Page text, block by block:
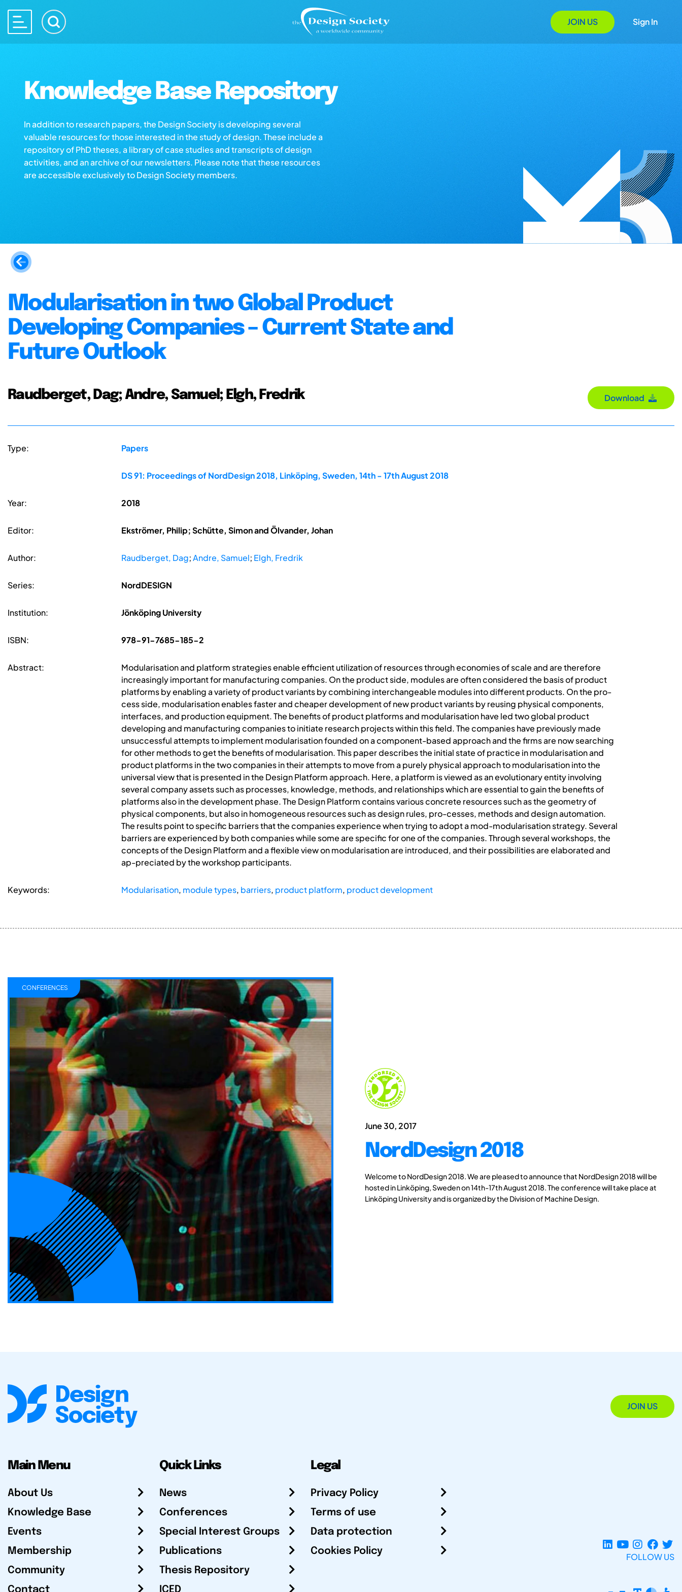
JOIN US Sign In
Knowledge Base Repository
In addition to research papers, the Design Society is developing several
valuable resources for those interested in the study of design. These include a
repository of PhD theses, a library of case studies and transcripts of design
activities, and an archive of our newsletters. Please note that these resources
are accessible exclusively to Design Society members.
Modularisation in two Global Product
Developing Companies – Current State and
Future Outlook
Raudberget, Dag; Andre, Samuel; Elgh, Fredrik Download
Type: Papers
DS 91: Proceedings of NordDesign 2018, Linköping, Sweden, 14th - 17th August 2018
Year: 2018
Editor: Ekströmer, Philip; Schütte, Simon and Ölvander, Johan
Author: Raudberget, Dag;Andre, Samuel; Elgh, Fredrik
Series: NordDESIGN
Institution: Jönköping University
ISBN: 978-91-7685-185-2
Abstract:
Modularisation and platform strategies enable efficient utilization of resources through economies of scale and are therefore
increasingly important for manufacturing companies. On the product side, modules are often considered the basis of product
platforms by enabling a variety of product variants by combining interchangeable modules into different products. On the pro-
cess side, modularisation enables faster and cheaper development of new product variants by reusing physical components,
interfaces, and production equipment. The benefits of product platforms and modularisation have led two global product
developing and manufacturing companies to initiate research projects within this field. The companies have previously made
unsuccessful attempts to implement modularisation founded on a component-based approach and the firms are now searching
for other methods to get the benefits of modularisation. This paper describes the initial state of practice in modularisation and
product platforms in the two companies in their attempts to move from a purely physical approach to modularisation into the
universal view that is presented in the Design Platform approach. Here, a platform is viewed as an evolutionary entity involving
several company assets such as processes, knowledge, methods, and relationships which are essential to gain the benefits of
platforms also in the development phase. The Design Platform contains various concrete resources such as the geometry of
physical components, but also in homogeneous resources such as design rules, pro-cesses, methods and design automation.
The results point to specific barriers that the companies experience when trying to adopt a mod-modularisation strategy. Several
barriers are experienced by both companies while some are specific for one of the companies. Through several workshops, the
concepts of the Design Platform and a flexible view on modularisation are introduced, and their possibilities are elaborated and
ap-preciated by the workshop participants.
Keywords: Modularisation, module types, barriers, product platform, product development
June 30, 2017
NordDesign 2018
Welcome to NordDesign 2018. We are pleased to announce that NordDesign 2018 will be
hosted in Linköping, Sweden on 14th-17th August 2018. The conference will take place at
Linköping University and is organized by the Division of Machine Design.
CONFERENCES
JOIN US
Main Menu
About Us
Knowledge Base
Events
Membership
Community
Contact
Quick Links
News
Conferences
Special Interest Groups
Publications
Thesis Repository
ICED
Legal
Privacy Policy
Terms of use
Data protection
Cookies Policy
FOLLOW US